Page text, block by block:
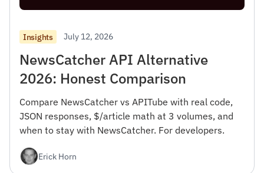
Insights July 12, 2026
NewsCatcher API Alternative
2026: Honest Comparison
Compare NewsCatcher vs APITube with real code,
JSON responses, $/article math at 3 volumes, and
when to stay with NewsCatcher. For developers.
Erick Horn